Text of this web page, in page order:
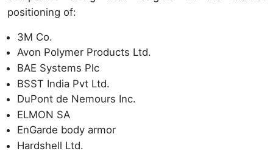
positioning of:
3M Co.
Avon Polymer Products Ltd.
BAE Systems Plc
BSST India Pvt Ltd.
DuPont de Nemours Inc.
ELMON SA
EnGarde body armor
Hardshell Ltd.